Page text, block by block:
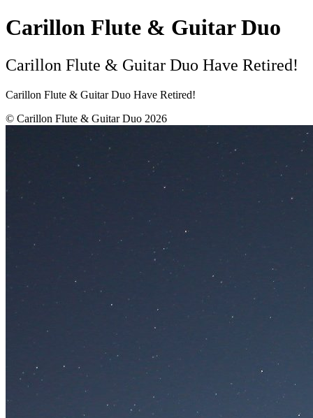
Carillon Flute & Guitar Duo
Carillon Flute & Guitar Duo Have Retired!
Carillon Flute & Guitar Duo Have Retired!
© Carillon Flute & Guitar Duo 2026